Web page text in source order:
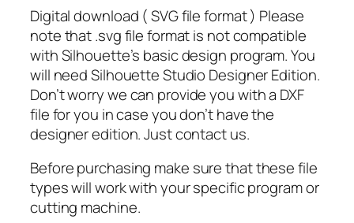
G
q
u
a
n
t
i
y
Digital download ( SVG file format ) Please
note that .svg file format is not compatible
with Silhouette’s basic design program. You
will need Silhouette Studio Designer Edition.
Don’t worry we can provide you with a DXF
file for you in case you don’t have the
designer edition. Just contact us.
Before purchasing make sure that these file
types will work with your specific program or
cutting machine.